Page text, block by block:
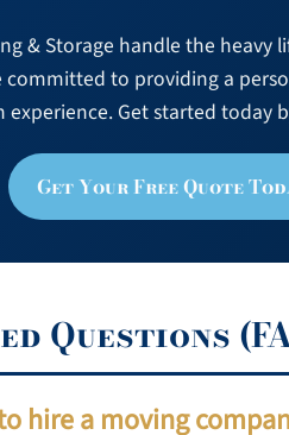
& Storage handle the heavy
to providing a
experience. Get started today
Get Your Free Quote
Questions
hire a moving